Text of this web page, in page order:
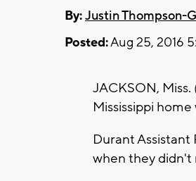
By:Justin Thompson-
Posted:Aug 25, 2016
JACKSON,
Mississippi
Durant Assistant
when they didn't